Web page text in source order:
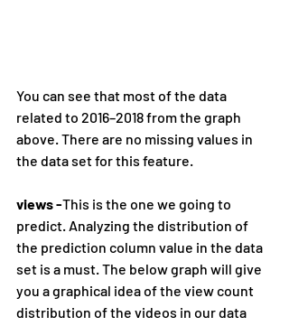
You can see that most of the data
related to 2016–2018 from the graph
above. There are no missing values in
the data set for this feature.
views -This is the one we going to
predict. Analyzing the distribution of
the prediction column value in the data
set is a must. The below graph will give
you a graphical idea of the view count
distribution of the videos in our data